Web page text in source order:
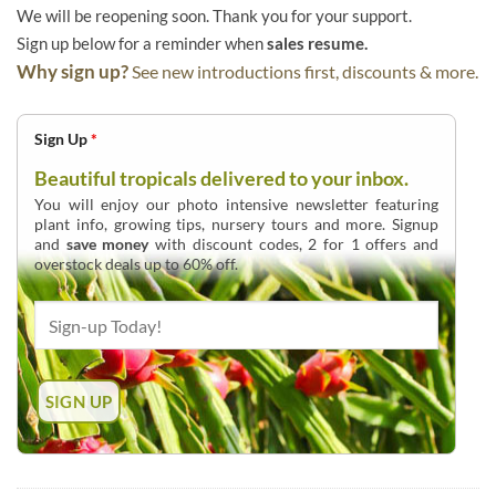
We will be reopening soon. Thank you for your support.
Sign up below for a reminder whensales resume.
Why sign up?See new introductions first, discounts & more.
Sign Up*
Beautiful tropicals delivered to your inbox.
You will enjoy our photo intensive newsletter featuring
plant info, growing tips, nursery tours and more. Signup
and save moneywith discount codes, 2 for 1 offers and
overstock deals up to 60% off.